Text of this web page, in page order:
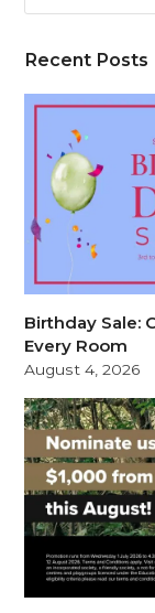
Recent Posts
Birthday Sale:
Every Room
August 4, 2026